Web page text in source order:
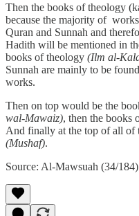
Then the books of theology
because the majority of
Quran and Sunnah and
Hadith will be mentioned in
books of theology (Ilm al-
Sunnah are mainly to be
works.
Then on top would be the
wal-Mawaiz), then the books
And finally at the top of all of
(Mushaf).
Source: Al-Mawsuah (34/184)